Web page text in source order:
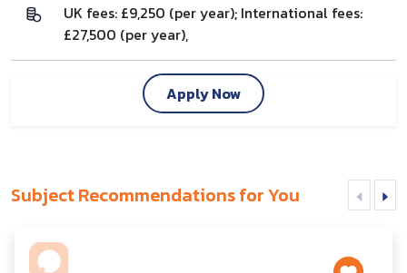
UK fees: £9,250 (per year); International fees:
£27,500 (per year),
Apply Now
Subject Recommendations for You